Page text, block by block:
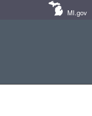
MI.gov